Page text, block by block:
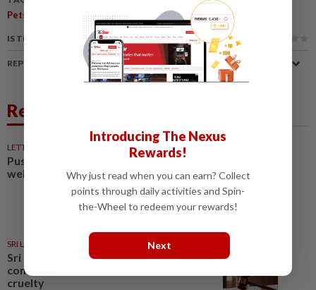
Pets
IS THIS ARTICLE USEFUL?
REPORT A MISTAKE
Related News
LETTERS
Pushing for reform in animal
welfare governance
SRI LANKA
Sri Lankan beauty pageant
contestant fined for animal
cruelty
Introducing The Nexus
Rewards!
Why just read when you can earn? Collect
points through daily activities and Spin-
the-Wheel to redeem your rewards!
Next